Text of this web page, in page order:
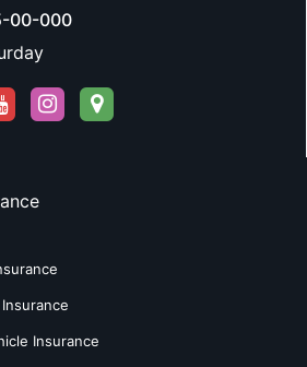
00-000
Insurance